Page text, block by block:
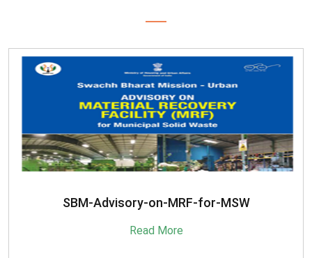
SBM-Advisory-on-MRF-for-MSW
Read More